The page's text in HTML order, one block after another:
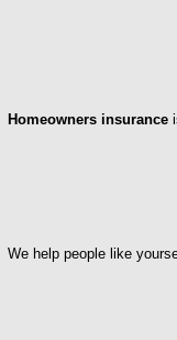
Homeowners insurance
We help people like